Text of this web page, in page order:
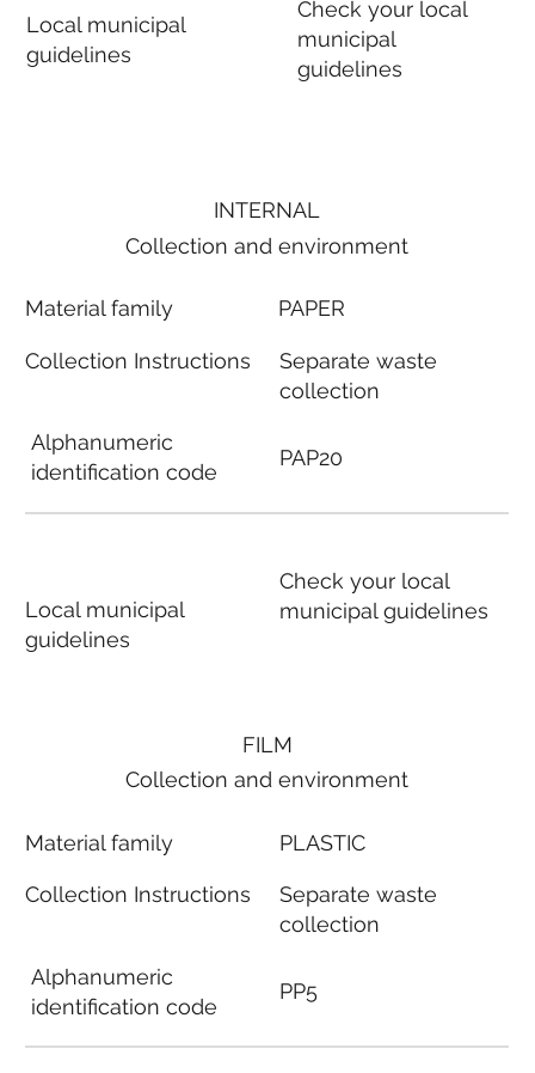
Local municipal
guidelines
Check your local
municipal
guidelines
FILM
Collection and environment
Material family
Collection Instructions
Alphanumeric
identification code
PLASTIC
Separate waste
collection
PP5
INTERNAL
Collection and environment
Material family
Collection Instructions
Alphanumeric
identification code
Local municipal
guidelines
PAPER
Separate waste
collection
PAP20
Check your local
municipal guidelines